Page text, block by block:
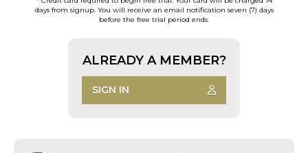
days from signup. You will receive an email notification seven (7) days
before the free trial period ends.
ALREADY A MEMBER?
SIGN IN